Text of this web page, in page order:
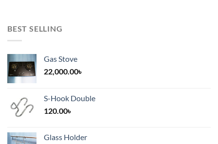
BEST SELLING
Gas Stove
22,000.00৳
S-Hook Double
120.00৳
Glass Holder